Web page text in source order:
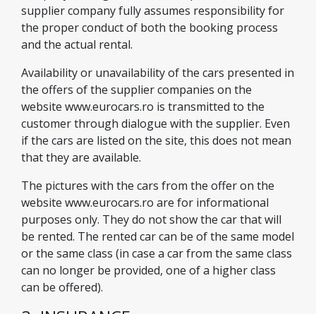
supplier company fully assumes responsibility for
the proper conduct of both the booking process
and the actual rental.
Availability or unavailability of the cars presented in
the offers of the supplier companies on the
website www.eurocars.ro is transmitted to the
customer through dialogue with the supplier. Even
if the cars are listed on the site, this does not mean
that they are available.
The pictures with the cars from the offer on the
website www.eurocars.ro are for informational
purposes only. They do not show the car that will
be rented. The rented car can be of the same model
or the same class (in case a car from the same class
can no longer be provided, one of a higher class
can be offered).